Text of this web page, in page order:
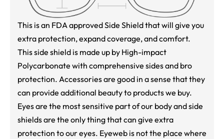
This is an FDA approved Side Shield that will give you
extra protection, expand coverage, and comfort.
This side shield is made up by High-impact
Polycarbonate with comprehensive sides and bro
protection. Accessories are good in a sense that they
can provide additional beauty to products we buy.
Eyes are the most sensitive part of our body and side
shields are the only thing that can give extra
protection to our eyes. Eyeweb is not the place where